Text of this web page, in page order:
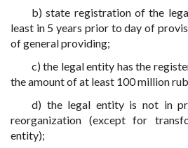
b) state registration of the
least in 5 years prior to day of
of general providing;
c) the legal entity has the
the amount of at least 100 million
d) the legal entity is not in
reorganization (except for
entity);